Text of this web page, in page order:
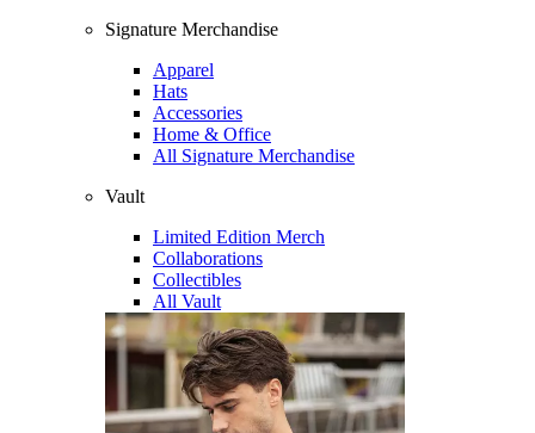
Signature Merchandise
Apparel
Hats
Accessories
Home & Office
All Signature Merchandise
Vault
Limited Edition Merch
Collaborations
Collectibles
All Vault